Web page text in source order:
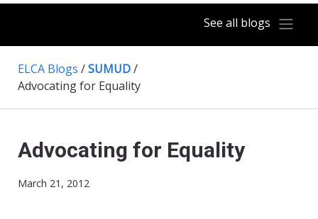
See all blogs
ELCA Blogs /SUMUD/
Advocating for Equality
Advocating for Equality
March 21, 2012